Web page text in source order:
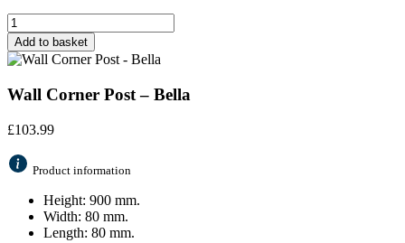
Add to basket
Wall Corner Post – Bella
£103.99
Product information
Height: 900 mm.
Width: 80 mm.
Length: 80 mm.